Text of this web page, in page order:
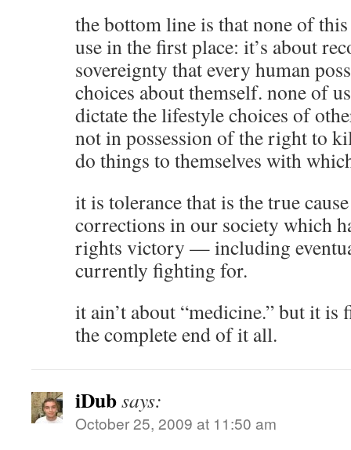
the bottom line is that none of
use in the first place: it’s about
sovereignty that every human
choices about themself. none of
dictate the lifestyle choices of
not in possession of the right to
do things to themselves with
it is tolerance that is the true
corrections in our society which
rights victory — including
currently fighting for.
it ain’t about “medicine.” but it
the complete end of it all.
iDubsays:
October 25, 2009 at 11:50 am